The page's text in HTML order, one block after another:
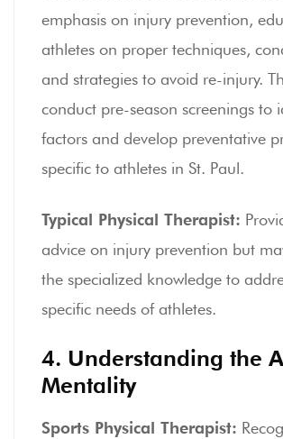
emphasis on injury prevention,
athletes on proper techniques,
and strategies to avoid re-injury.
conduct pre-season screenings to
factors and develop preventative
specific to athletes in St. Paul.
Typical Physical Therapist:
advice on injury prevention but
the specialized knowledge to
specific needs of athletes.
4. Understanding the
Mentality
Sports Physical Therapist: